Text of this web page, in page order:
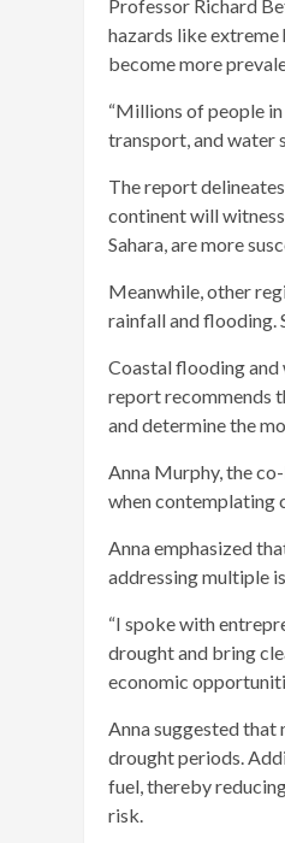
Professor Richard
hazards like extreme
become more
“Millions of people
transport, and water
The report
continent will
Sahara, are more
Meanwhile, other
rainfall and flooding.
Coastal flooding and
report recommends
and determine the
Anna Murphy, the
when contemplating
Anna emphasized
addressing multiple
“I spoke with
drought and bring
economic
Anna suggested
drought periods.
fuel, thereby
risk.